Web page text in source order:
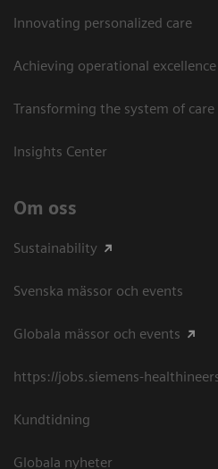
Innovating personalized care
Achieving operational excellence​
Transforming the system of care
Insights Center
Om oss
Sustainability
Svenska mässor och events
Globala mässor och events
https://jobs.siemens-
Kundtidning
Globala nyheter